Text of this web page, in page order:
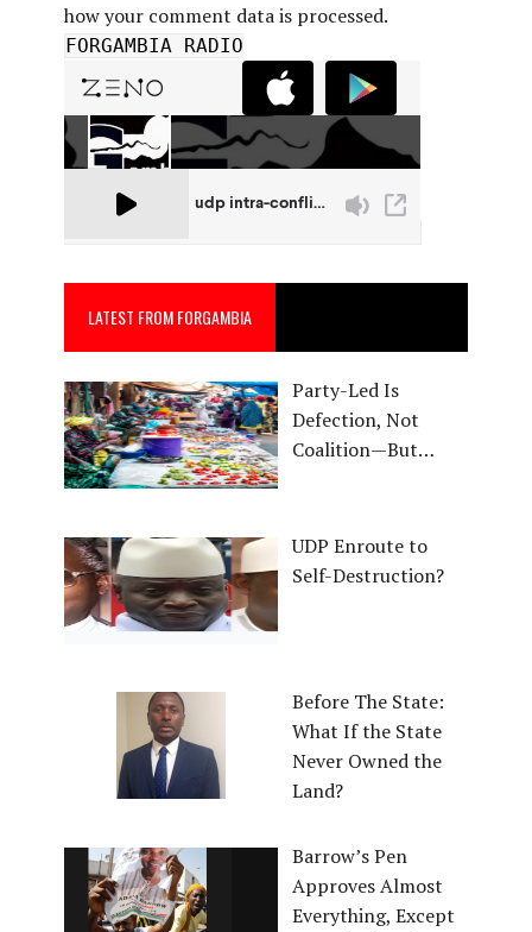
how your comment data is processed.
FORGAMBIA RADIO
LATEST FROM FORGAMBIA
Party-Led Is
Defection, Not
Coalition—But…
UDP Enroute to
Self-Destruction?
Before The State:
What If the State
Never Owned the
Land?
Barrow’s Pen
Approves Almost
Everything, Except